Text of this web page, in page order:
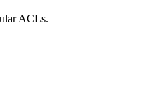
ACLs.